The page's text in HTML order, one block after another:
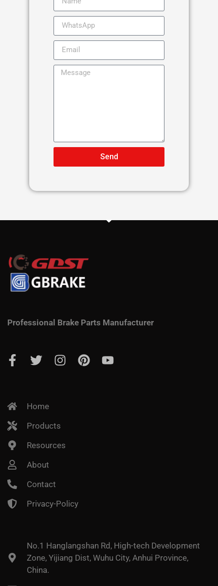
Send
Professional Brake Parts Manufacturer
Home
Products
Resources
About
Contact
Privacy-Policy
No.1 Hanglangshan Rd, High-tech Development
Zone, Yijiang Dist, Wuhu City, Anhui Province,
China.